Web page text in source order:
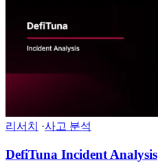
리서치 ·사고 분석
DefiTuna Incident Analysis